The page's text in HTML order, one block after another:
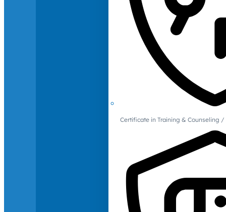
Certificate in Training & Counseling